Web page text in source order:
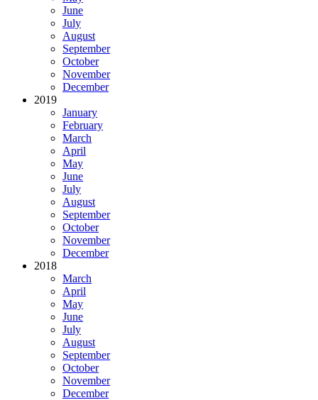
June
July
August
September
October
November
December
2019
January
February
March
April
May
June
July
August
September
October
November
December
2018
March
April
May
June
July
August
September
October
November
December